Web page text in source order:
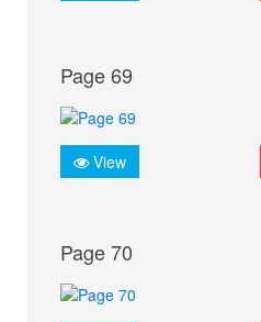
Page 69
View
Page 70